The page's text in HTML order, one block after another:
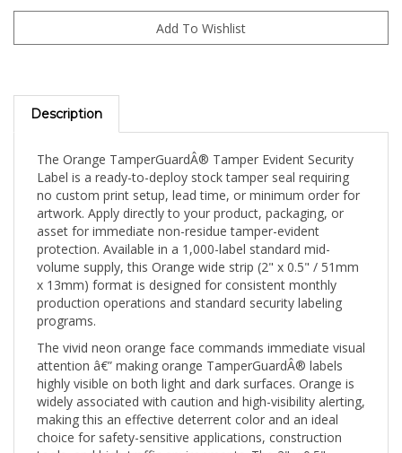
Description
Label is a ready-to-deploy stock tamper seal requiring
no custom print setup, lead time, or minimum order for
artwork. Apply directly to your product, packaging, or
asset for immediate non-residue tamper-evident
protection. Available in a 1,000-label standard mid-
volume supply, this Orange wide strip (2" x 0.5" / 51mm
x 13mm) format is designed for consistent monthly
production operations and standard security labeling
programs.
The vivid neon orange face commands immediate visual
attention â€” making orange TamperGuardÂ® labels
highly visible on both light and dark surfaces. Orange is
widely associated with caution and high-visibility alerting,
making this an effective deterrent color and an ideal
choice for safety-sensitive applications, construction
tools, and high-traffic environments. The 2" x 0.5"